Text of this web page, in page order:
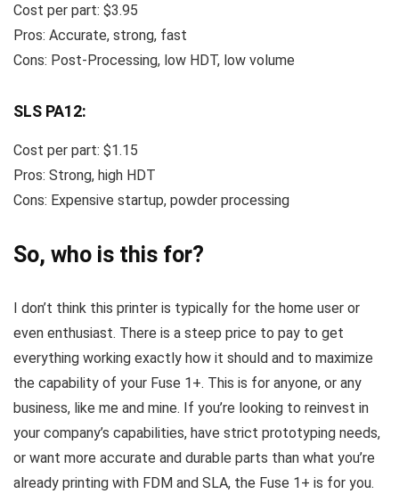
Cost per part: $3.95
Pros: Accurate, strong, fast
Cons: Post-Processing, low HDT, low volume
SLS PA12:
Cost per part: $1.15
Pros: Strong, high HDT
Cons: Expensive startup, powder processing
So, who is this for?
I don’t think this printer is typically for the home user or
even enthusiast. There is a steep price to pay to get
everything working exactly how it should and to maximize
the capability of your Fuse 1+. This is for anyone, or any
business, like me and mine. If you’re looking to reinvest in
your company’s capabilities, have strict prototyping needs,
or want more accurate and durable parts than what you’re
already printing with FDM and SLA, the Fuse 1+ is for you.